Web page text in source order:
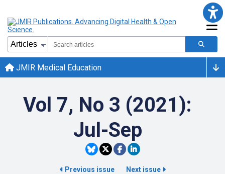
JMIR Medical Education
Vol 7, No 3 (2021):
Jul-Sep
Previous issue Next issue